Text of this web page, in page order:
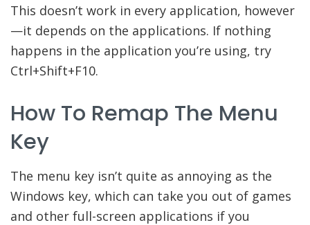
This doesn’t work in every application, however
—it depends on the applications. If nothing
happens in the application you’re using, try
Ctrl+Shift+F10.
How To Remap The Menu
Key
The menu key isn’t quite as annoying as the
Windows key, which can take you out of games
and other full-screen applications if you